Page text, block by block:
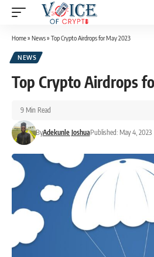
Home» News» Top Crypto Airdrops for May 2023
NEWS
Top Crypto Airdrops
ByAdekunle JoshuaPublished: May 4, 2023
9 Min Read